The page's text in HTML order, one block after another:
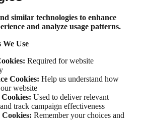
similar technologies to enhance
and analyze usage patterns.
We Use
Required for website
Cookies: Help us understand how
website
Used to deliver relevant
track campaign effectiveness
Cookies: Remember your choices and